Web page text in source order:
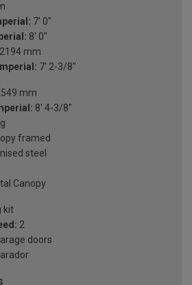
7' 0"
8' 0"
2194 mm
7' 2-3/8"
mm
8' 4-3/8"
framed
steel
Canopy
kit
2
doors